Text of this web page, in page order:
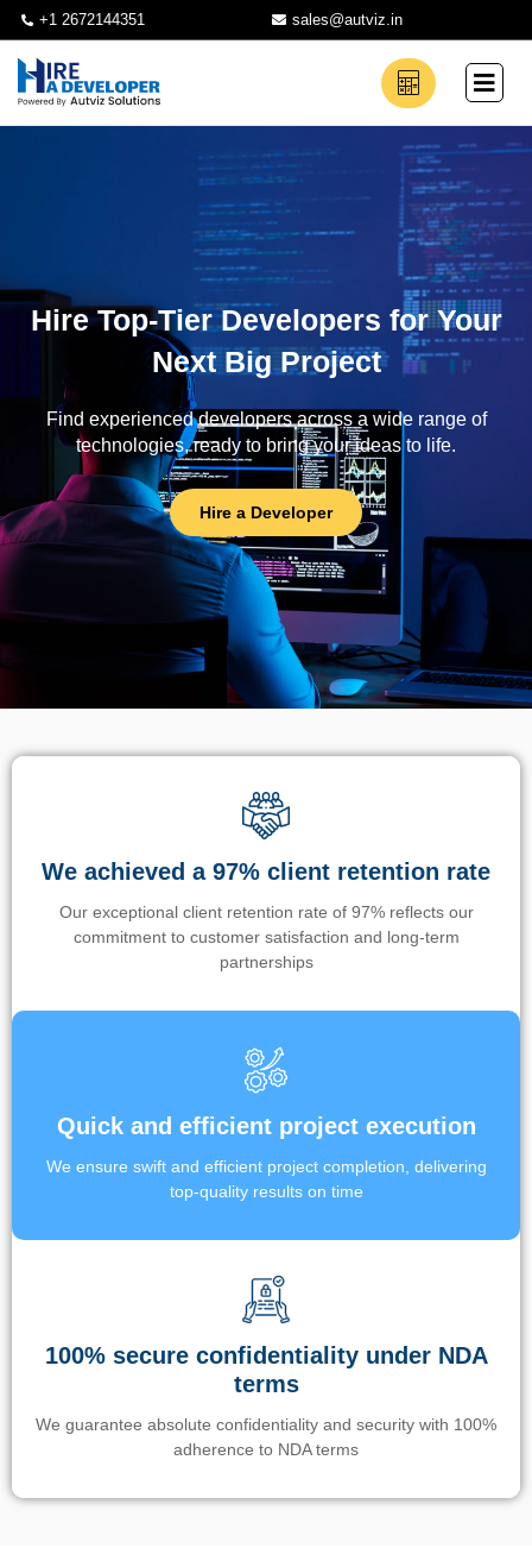
+1 2672144351 sales@autviz.in
Hire Top-Tier Developers for Your
Next Big Project
Find experienced developers across a wide range of
technologies, ready to bring your ideas to life.
Hire a Developer
We achieved a 97% client retention rate
Our exceptional client retention rate of 97% reflects our
commitment to customer satisfaction and long-term
partnerships
Quick and efficient project execution
We ensure swift and efficient project completion, delivering
top-quality results on time
100% secure confidentiality under NDA
terms
We guarantee absolute confidentiality and security with 100%
adherence to NDA terms